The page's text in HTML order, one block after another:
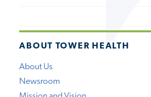
ABOUT TOWER HEALTH
About Us
Newsroom